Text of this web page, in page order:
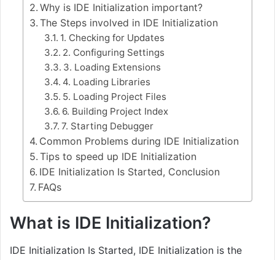
Why is IDE Initialization important?
The Steps involved in IDE Initialization
1. Checking for Updates
2. Configuring Settings
3. Loading Extensions
4. Loading Libraries
5. Loading Project Files
6. Building Project Index
7. Starting Debugger
Common Problems during IDE Initialization
Tips to speed up IDE Initialization
IDE Initialization Is Started, Conclusion
FAQs
What is IDE Initialization?
IDE Initialization Is Started, IDE Initialization is the